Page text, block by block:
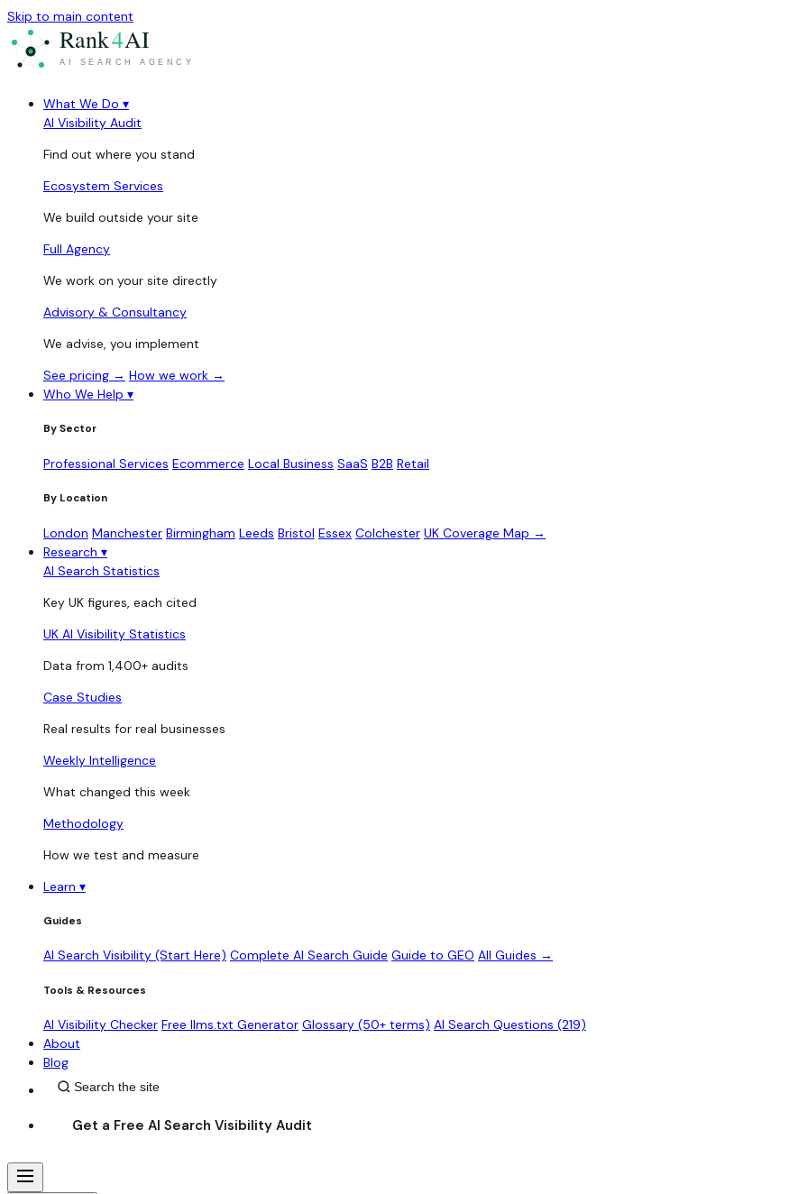
Skip to main content
What We Do ▾
AI Visibility Audit
Find out where you stand
Ecosystem Services
We build outside your site
Full Agency
We work on your site directly
Advisory & Consultancy
We advise, you implement
See pricing → How we work →
Who We Help ▾
By Sector
Professional Services Ecommerce Local Business SaaS B2B Retail
By Location
London Manchester Birmingham Leeds Bristol Essex Colchester UK Coverage Map →
Research ▾
AI Search Statistics
Key UK figures, each cited
UK AI Visibility Statistics
Data from 1,400+ audits
Case Studies
Real results for real businesses
Weekly Intelligence
What changed this week
Methodology
How we test and measure
Learn ▾
Guides
AI Search Visibility (Start Here) Complete AI Search Guide Guide to GEO All Guides →
Tools & Resources
AI Visibility Checker Free llms.txt Generator Glossary (50+ terms) AI Search Questions (219)
About
Blog
Get a Free AI Search Visibility Audit